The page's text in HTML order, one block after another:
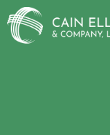
Skip
to
content